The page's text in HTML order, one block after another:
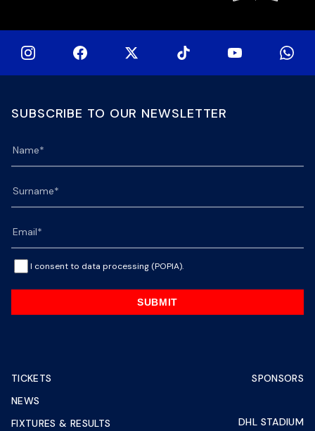
SUBSCRIBE TO OUR NEWSLETTER
I consent to data processing (POPIA).
SUBMIT
TICKETS
NEWS
FIXTURES & RESULTS
SPONSORS
DHL STADIUM